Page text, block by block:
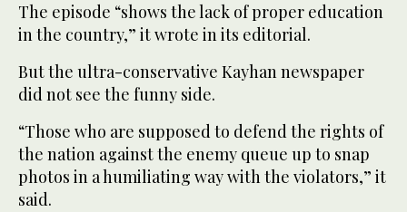
The episode “shows the lack of proper education
in the country,” it wrote in its editorial.
But the ultra-conservative Kayhan newspaper
did not see the funny side.
“Those who are supposed to defend the rights of
the nation against the enemy queue up to snap
photos in a humiliating way with the violators,” it
said.